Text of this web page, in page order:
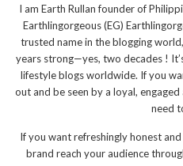
I am Earth Rullan founder of
Earthlingorgeous (EG)
trusted name in the blogging
years strong—yes, two decades !
lifestyle blogs worldwide. If you
out and be seen by a loyal,
need
If you want refreshingly honest
brand reach your audience